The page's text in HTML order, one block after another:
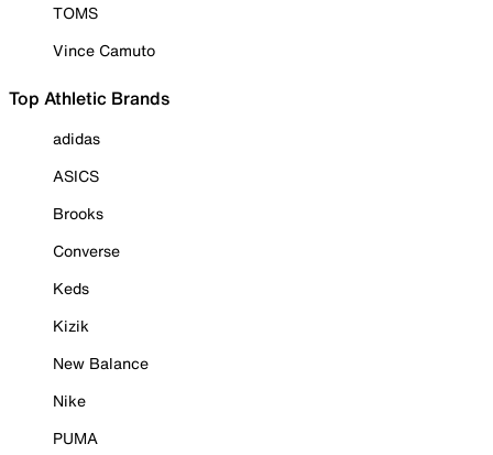
TOMS
Vince Camuto
Top Athletic Brands
adidas
ASICS
Brooks
Converse
Keds
Kizik
New Balance
Nike
PUMA